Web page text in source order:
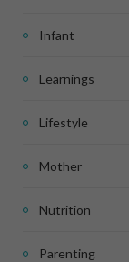
Infant
Learnings
Lifestyle
Mother
Nutrition
Parenting